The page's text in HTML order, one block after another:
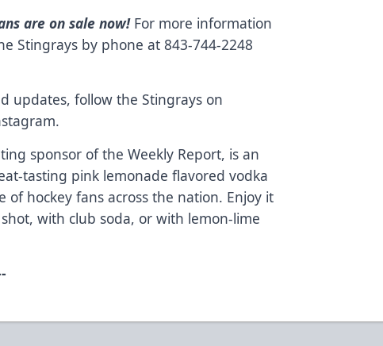
are on sale now!For more information
Stingrays by phone at 843-744-2248
updates, follow the Stingrays on
.
sponsor of the Weekly Report, is an
tasting pink lemonade flavored vodka
of hockey fans across the nation. Enjoy it
with club soda, or with lemon-lime